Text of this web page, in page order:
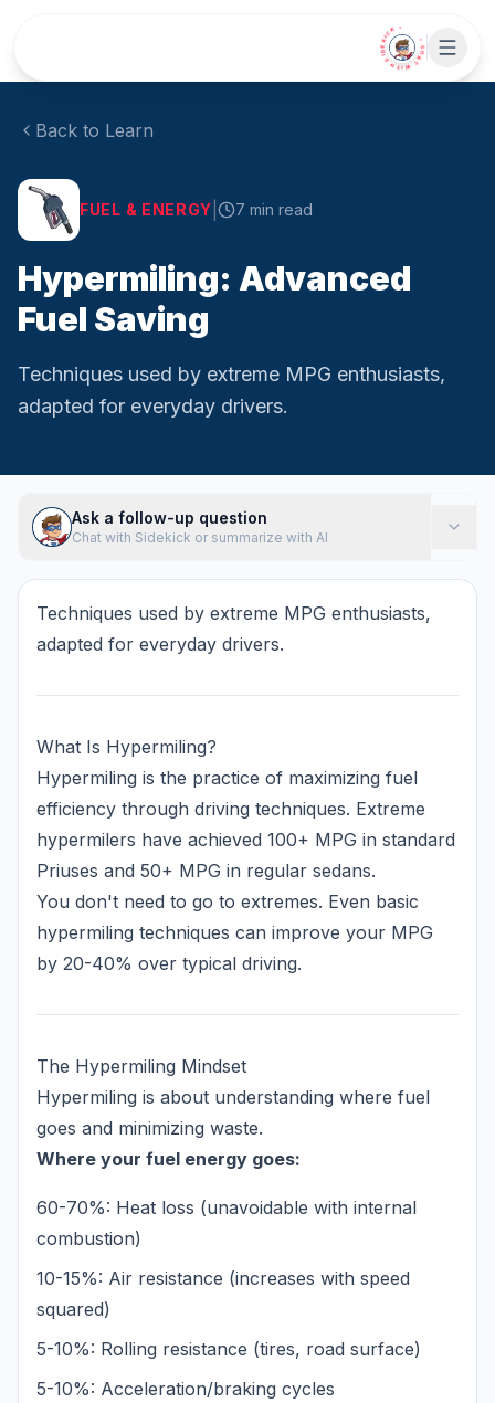
• CHAT WITH SIDEKICK •
Back to Learn
FUEL & ENERGY | 7 min read
Hypermiling: Advanced
Fuel Saving
Techniques used by extreme MPG enthusiasts,
adapted for everyday drivers.
Ask a follow-up question
Chat with Sidekick or summarize with AI
Techniques used by extreme MPG enthusiasts,
adapted for everyday drivers.
What Is Hypermiling?
Hypermiling is the practice of maximizing fuel
efficiency through driving techniques. Extreme
hypermilers have achieved 100+ MPG in standard
Priuses and 50+ MPG in regular sedans.
You don't need to go to extremes. Even basic
hypermiling techniques can improve your MPG
by 20-40% over typical driving.
The Hypermiling Mindset
Hypermiling is about understanding where fuel
goes and minimizing waste.
Where your fuel energy goes:
60-70%: Heat loss (unavoidable with internal
combustion)
10-15%: Air resistance (increases with speed
squared)
5-10%: Rolling resistance (tires, road surface)
5-10%: Acceleration/braking cycles